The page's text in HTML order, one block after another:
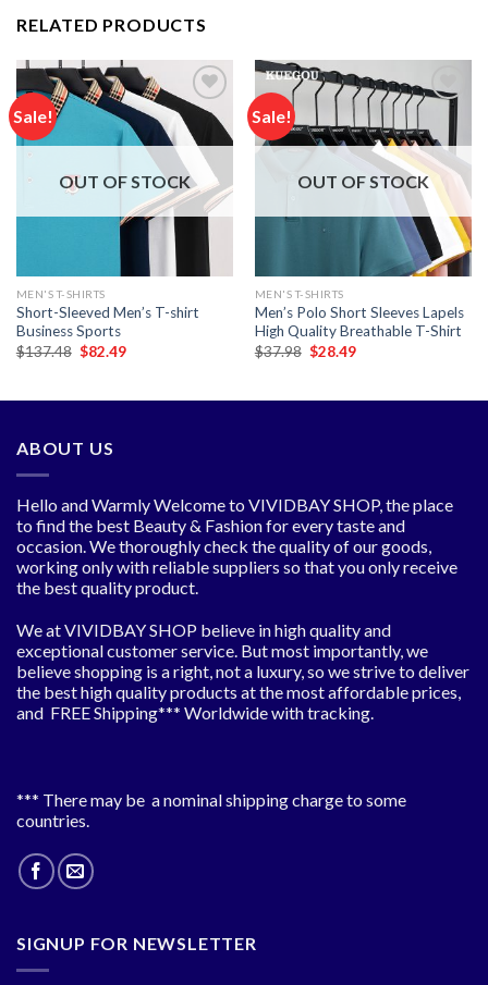
RELATED PRODUCTS
Sale!
Add to
wishlist
OUT OF STOCK
MEN'S T-SHIRTS
Short-Sleeved Men’s T-shirt
Business Sports
$137.48 Original
price
$82.49Current
Sale!
Add to
wishlist
OUT OF STOCK
MEN'S T-SHIRTS
Men’s Polo Short Sleeves Lapels
High Quality Breathable T-Shirt
$37.98 Original
price
$28.49Current
ABOUT US
Hello and Warmly Welcome to VIVIDBAY SHOP, the place
to find the best Beauty & Fashion for every taste and
occasion. We thoroughly check the quality of our goods,
working only with reliable suppliers so that you only receive
the best quality product.
We at VIVIDBAY SHOP believe in high quality and
exceptional customer service. But most importantly, we
believe shopping is a right, not a luxury, so we strive to deliver
the best high quality products at the most affordable prices,
and FREE Shipping*** Worldwide with tracking.
*** There may be a nominal shipping charge to some
countries.
SIGNUP FOR NEWSLETTER